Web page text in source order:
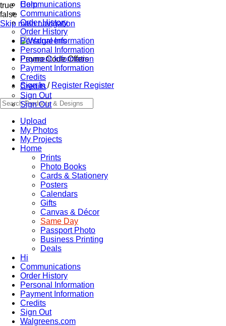
true
false
Skip main navigation
Promo Code Offers
Sign In/ Register Register
Upload
My Photos
My Projects
Home
Prints
Photo Books
Cards & Stationery
Posters
Calendars
Gifts
Canvas & Décor
Same Day
Passport Photo
Business Printing
Deals
Hi
Communications
Order History
Personal Information
Payment Information
Credits
Sign Out
Walgreens.com
Communications
Communications
Order History
Order History
Personal Information
Personal Information
Payment Information
Payment Information
Credits
Credits
Sign Out
Sign Out
Help